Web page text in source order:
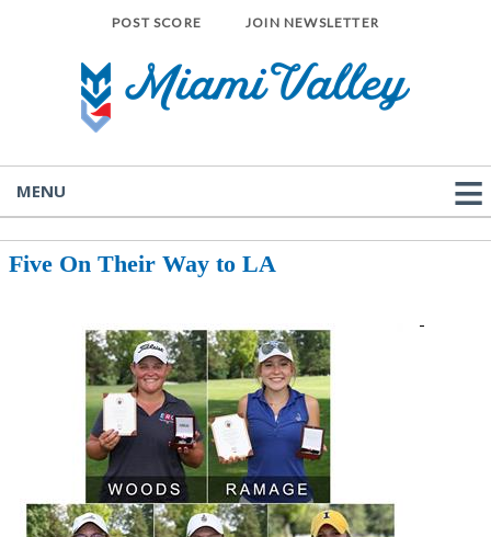
POST SCORE JOIN NEWSLETTER
MENU
Five On Their Way to LA
-